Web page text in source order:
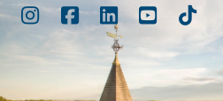
Instagram
Facebook
LinkedInYoutubeTikTok